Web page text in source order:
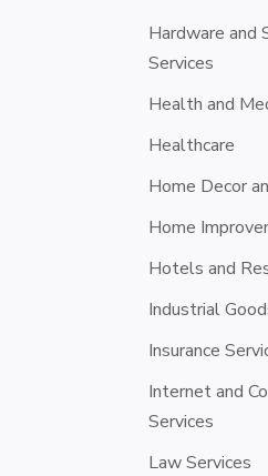
Hardware and
Services
Health and
Healthcare
Home Decor
Home
Hotels and
Industrial
Insurance
Internet and
Services
Law Services